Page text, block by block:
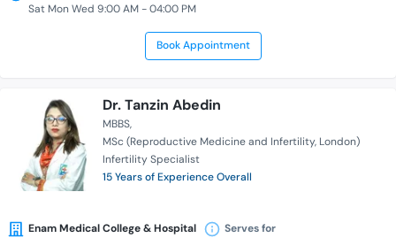
Sat Mon Wed 9:00 AM - 04:00 PM
Book Appointment
Dr. Tanzin Abedin
MBBS
MSc (Reproductive Medicine and Infertility, London)
Infertility Specialist
15 Years of Experience Overall
Enam Medical College & Hospital Serves for